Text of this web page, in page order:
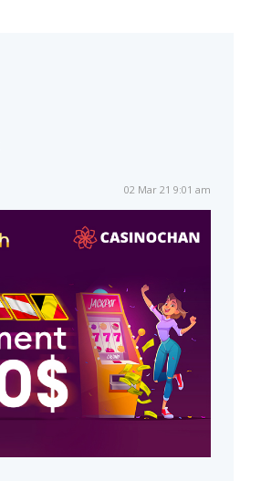
02 Mar 21 9:01 am